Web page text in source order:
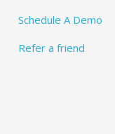
Schedule A Demo
Refer a friend